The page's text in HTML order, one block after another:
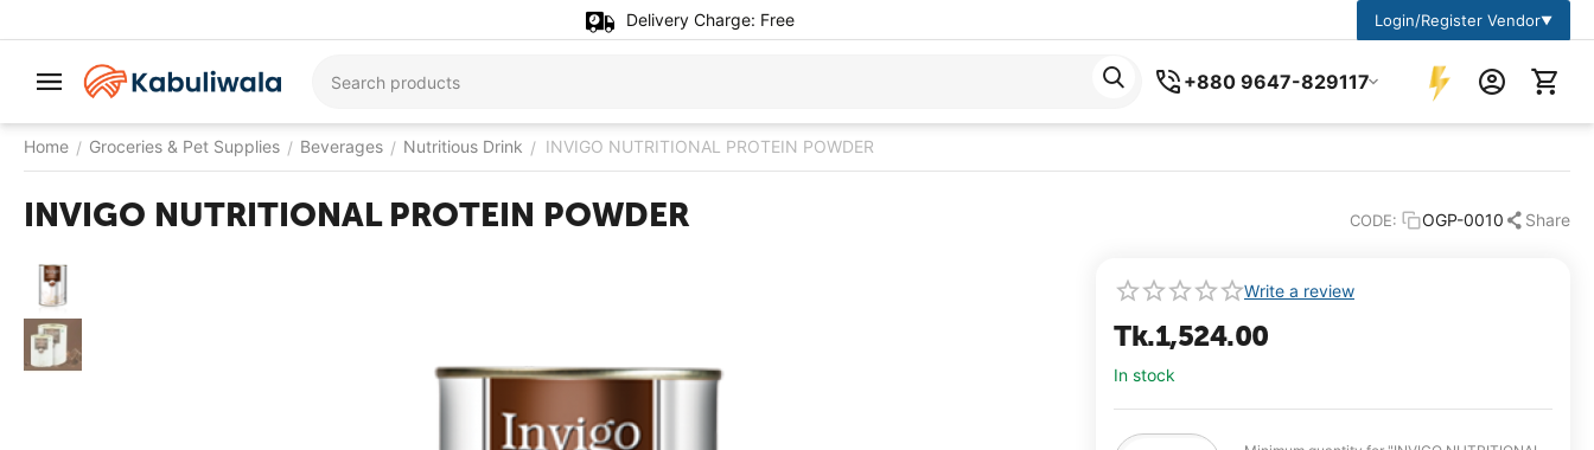
Delivery Charge: Free Login/Register Vendor▼
+880 9647-829117
Home / Groceries & Pet Supplies / Beverages / Nutritious Drink / INVIGO NUTRITIONAL PROTEIN POWDER
INVIGO NUTRITIONAL PROTEIN POWDER CODE: OGP-0010 Share
Write a review
Tk.1,524.00
In stock